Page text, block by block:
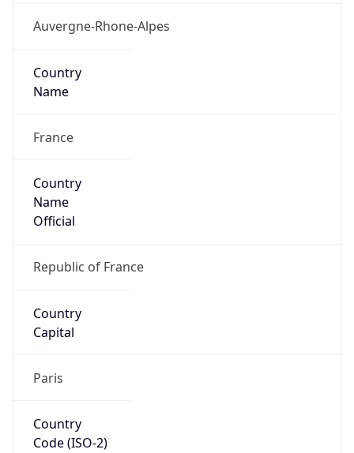
Auvergne-Rhone-Alpes
Country
Name
France
Country
Name
Official
Republic of France
Country
Capital
Paris
Country
Code (ISO-2)